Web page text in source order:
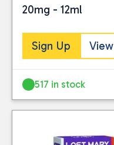
Avomi (6)
Lost Mary
(92)
TAGS
IVG pro 12 kits
20mg - 12ml
Sign Up View
517 in stock